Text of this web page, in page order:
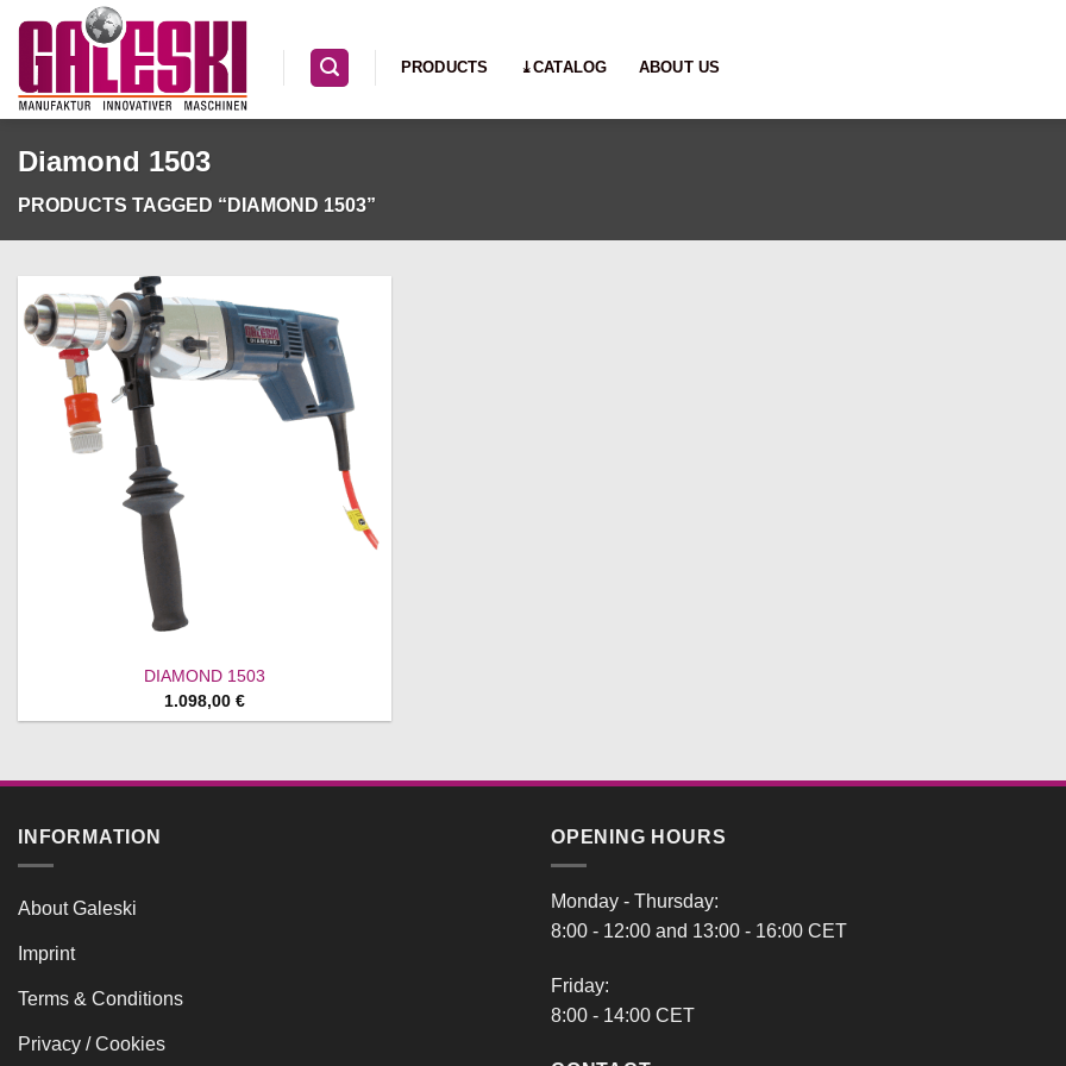
content
PRODUCTS ⤓CATALOG ABOUT US
Diamond 1503
PRODUCTS TAGGED “DIAMOND 1503”
DIAMOND 1503
1.098,00 €
INFORMATION
About Galeski
Imprint
Terms & Conditions
Privacy / Cookies
OPENING HOURS
Monday - Thursday:
8:00 - 12:00 and 13:00 - 16:00 CET
Friday:
8:00 - 14:00 CET